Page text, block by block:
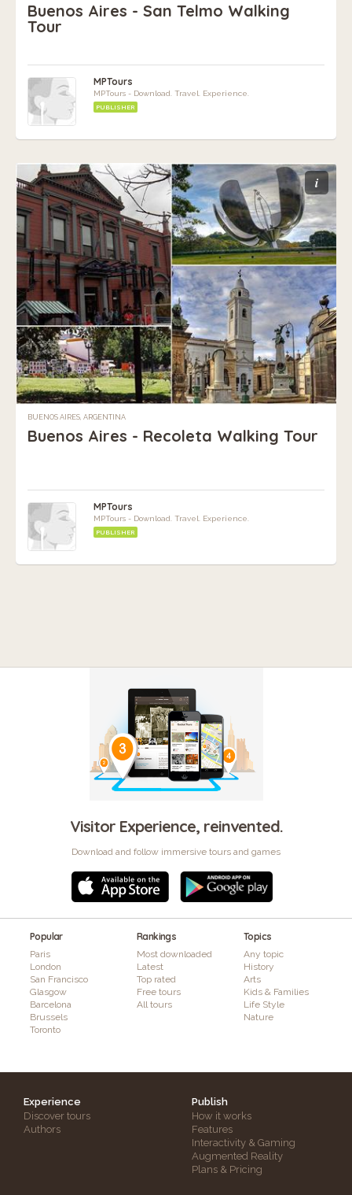
Buenos Aires - San Telmo Walking
Tour
MPTours
MPTours - Download. Travel. Experience.
PUBLISHER
i
BUENOS AIRES, ARGENTINA
Buenos Aires - Recoleta Walking Tour
MPTours
MPTours - Download. Travel. Experience.
PUBLISHER
Visitor Experience, reinvented.
Download and follow immersive tours and games
Popular
Paris
London
San Francisco
Glasgow
Barcelona
Brussels
Toronto
Rankings
Most downloaded
Latest
Top rated
Free tours
All tours
Topics
Any topic
History
Arts
Kids & Families
Life Style
Nature
Experience
Discover tours
Authors
Publish
How it works
Features
Interactivity & Gaming
Augmented Reality
Plans & Pricing